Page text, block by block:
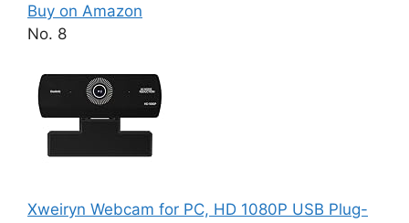
Buy on Amazon
No. 8
Xweiryn Webcam for PC, HD 1080P USB Plug-